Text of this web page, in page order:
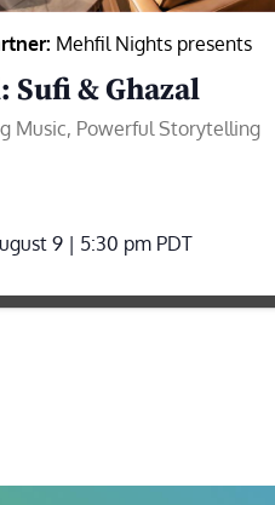
Mehfil Nights presents
Sufi & Ghazal
Music, Powerful Storytelling
9 | 5:30 pm PDT